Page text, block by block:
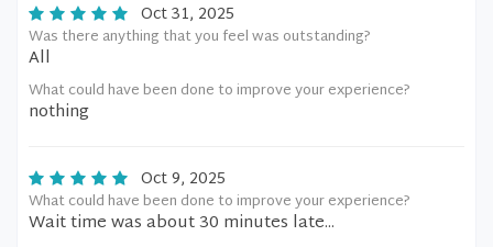
Oct 31, 2025
Was there anything that you feel was outstanding?
All
What could have been done to improve your experience?
nothing
Oct 9, 2025
What could have been done to improve your experience?
Wait time was about 30 minutes late...